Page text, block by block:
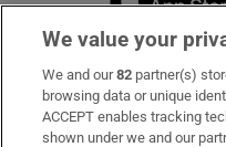
Subscribe
Support
We value your
We and our82 partner(s)
browsing data or unique
ACCEPT enables tracking
shown under we and our